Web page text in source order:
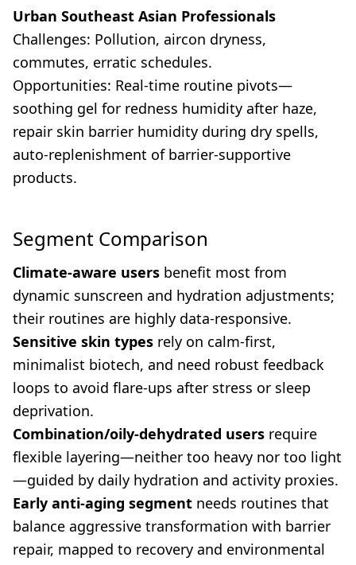
Urban Southeast Asian Professionals
Challenges: Pollution, aircon dryness,
commutes, erratic schedules.
Opportunities: Real-time routine pivots—
soothing gel for redness humidity after haze,
repair skin barrier humidity during dry spells,
auto-replenishment of barrier-supportive
products.
Segment Comparison
Climate-aware users benefit most from
dynamic sunscreen and hydration adjustments;
their routines are highly data-responsive.
Sensitive skin types rely on calm-first,
minimalist biotech, and need robust feedback
loops to avoid flare-ups after stress or sleep
deprivation.
Combination/oily-dehydrated users require
flexible layering—neither too heavy nor too light
—guided by daily hydration and activity proxies.
Early anti-aging segment needs routines that
balance aggressive transformation with barrier
repair, mapped to recovery and environmental